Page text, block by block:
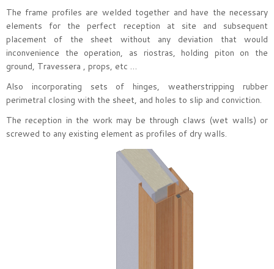
The frame profiles are welded together and have the necessary
elements for the perfect reception at site and subsequent
placement of the sheet without any deviation that would
inconvenience the operation, as riostras, holding piton on the
ground, Travessera , props, etc …
Also incorporating sets of hinges, weatherstripping rubber
perimetral closing with the sheet, and holes to slip and conviction.
The reception in the work may be through claws (wet walls) or
screwed to any existing element as profiles of dry walls.